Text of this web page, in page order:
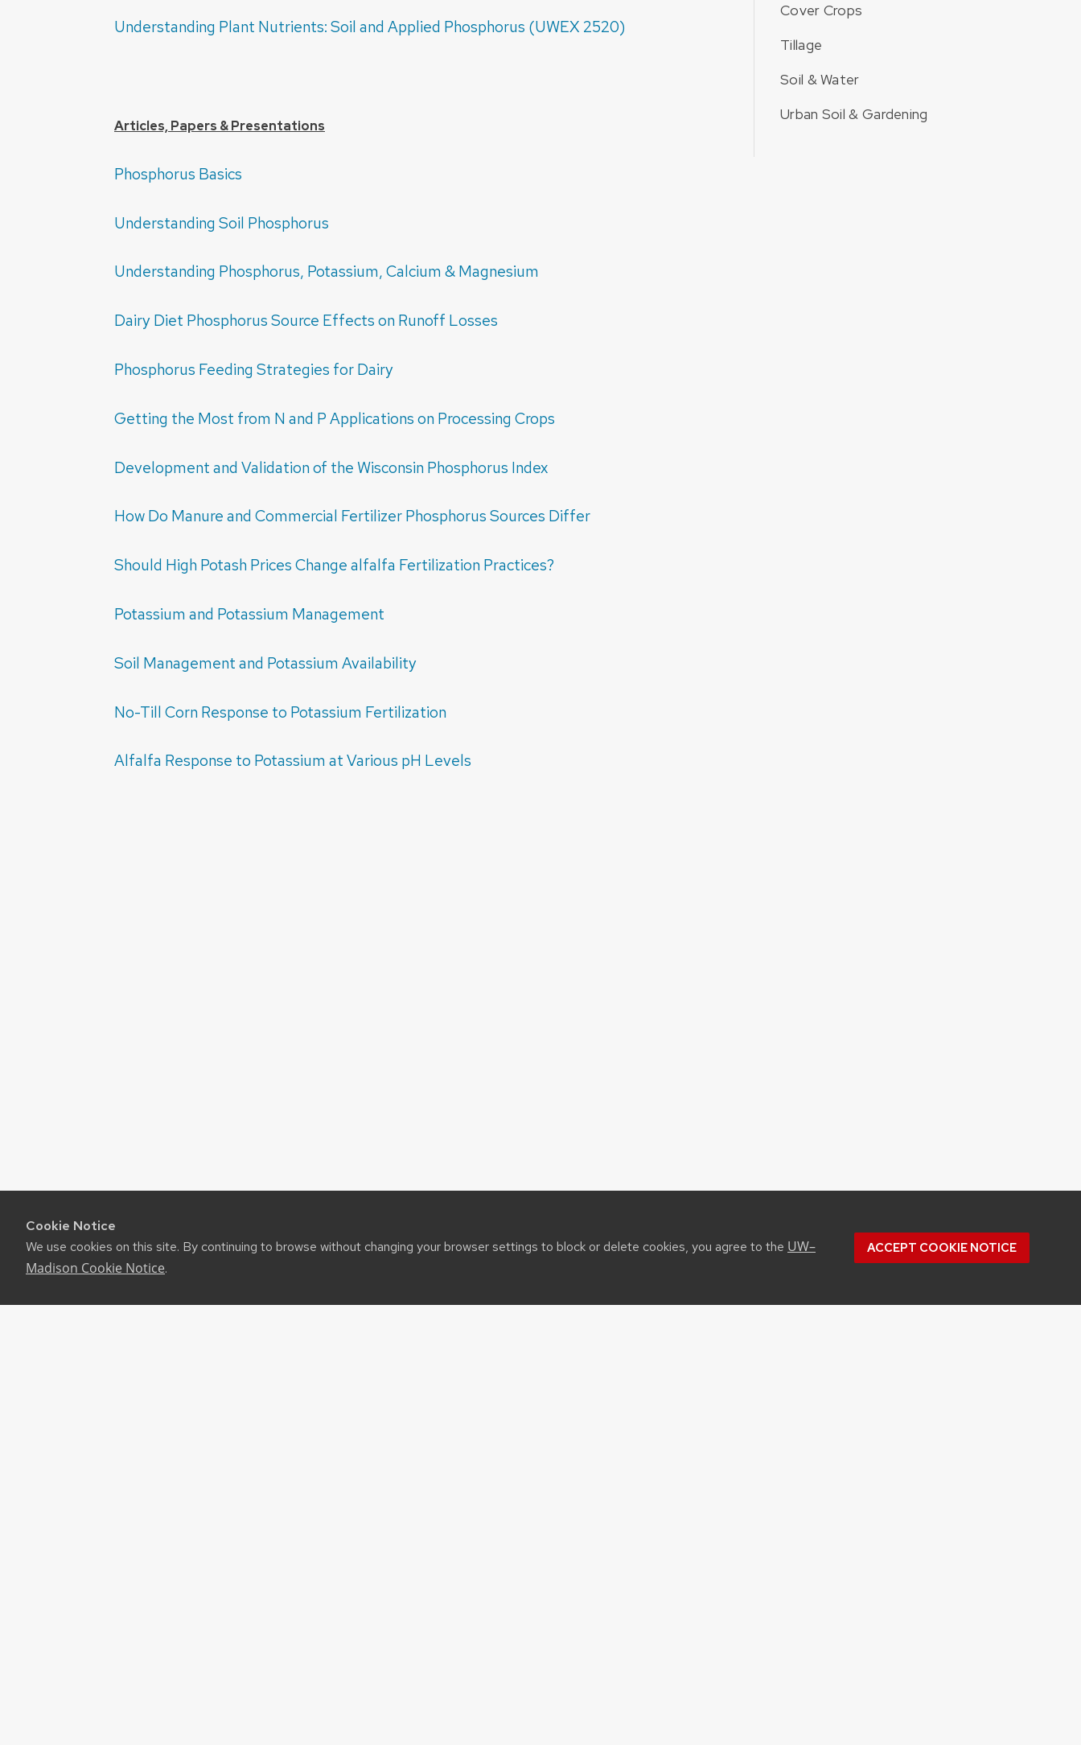
Cookie Notice
We use cookies on this site. By continuing to browse without changing your browser settings to block or delete cookies, you agree to the UW–
Madison Cookie Notice.
ACCEPT COOKIE NOTICE
Understanding Plant Nutrients: Soil and Applied Phosphorus (UWEX 2520)
Articles, Papers & Presentations
Phosphorus Basics
Understanding Soil Phosphorus
Understanding Phosphorus, Potassium, Calcium & Magnesium
Dairy Diet Phosphorus Source Effects on Runoff Losses
Phosphorus Feeding Strategies for Dairy
Getting the Most from N and P Applications on Processing Crops
Development and Validation of the Wisconsin Phosphorus Index
How Do Manure and Commercial Fertilizer Phosphorus Sources Differ
Should High Potash Prices Change alfalfa Fertilization Practices?
Potassium and Potassium Management
Soil Management and Potassium Availability
No-Till Corn Response to Potassium Fertilization
Alfalfa Response to Potassium at Various pH Levels
Cover Crops
Tillage
Soil & Water
Urban Soil & Gardening